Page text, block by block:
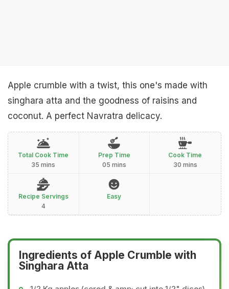
Apple crumble with a twist, this one's made with
singhara atta and the goodness of raisins and
coconut. A perfect Navratra delicacy.
Total Cook Time
35 mins
Prep Time
05 mins
Cook Time
30 mins
Recipe Servings
4
Easy
Ingredients of Apple Crumble with
Singhara Atta